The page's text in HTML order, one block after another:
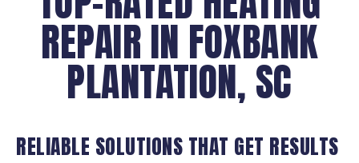
REPAIR IN FOXBANK
PLANTATION, SC
RELIABLE SOLUTIONS THAT GET RESULTS